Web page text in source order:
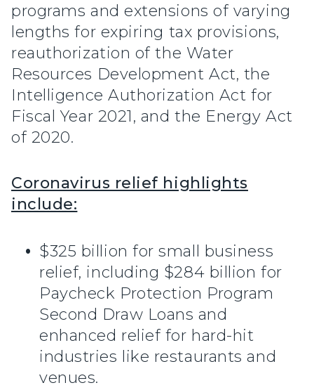
programs and extensions of varying
lengths for expiring tax provisions,
reauthorization of the Water
Resources Development Act, the
Intelligence Authorization Act for
Fiscal Year 2021, and the Energy Act
of 2020.
Coronavirus relief highlights
include:
$325 billion for small business
relief, including $284 billion for
Paycheck Protection Program
Second Draw Loans and
enhanced relief for hard-hit
industries like restaurants and
venues.